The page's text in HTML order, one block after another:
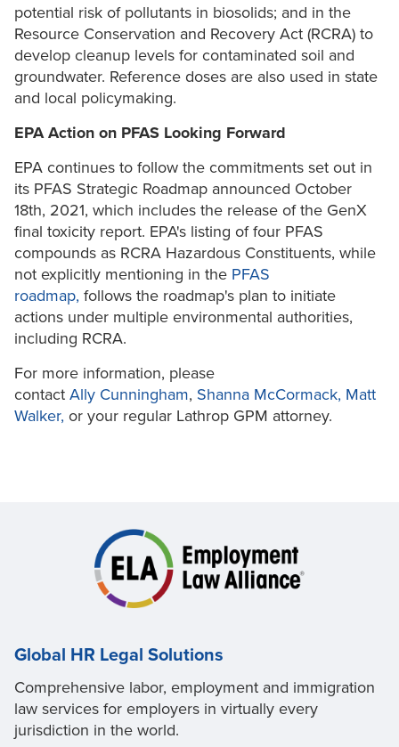
potential risk of pollutants in biosolids; and in the
Resource Conservation and Recovery Act (RCRA) to
develop cleanup levels for contaminated soil and
groundwater. Reference doses are also used in state
and local policymaking.
EPA Action on PFAS Looking Forward
EPA continues to follow the commitments set out in
its PFAS Strategic Roadmap announced October
18th, 2021, which includes the release of the GenX
final toxicity report. EPA's listing of four PFAS
compounds as RCRA Hazardous Constituents, while
not explicitly mentioning in the PFAS
roadmap, follows the roadmap's plan to initiate
actions under multiple environmental authorities,
including RCRA.
For more information, please
contact Ally Cunningham, Shanna McCormack, Matt
Walker, or your regular Lathrop GPM attorney.
Global HR Legal Solutions
Comprehensive labor, employment and immigration
law services for employers in virtually every
jurisdiction in the world.